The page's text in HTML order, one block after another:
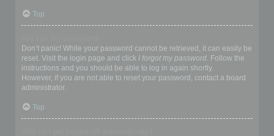
Top
Don’t panic! While your password cannot be retrieved, it can easily be
reset. Visit the login page and click I forgot my password. Follow the
instructions and you should be able to log in again shortly.
However, if you are not able to reset your password, contact a board
administrator.
Top